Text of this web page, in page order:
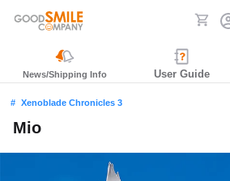
News/Shipping Info User Guide
Xenoblade Chronicles 3
Mio